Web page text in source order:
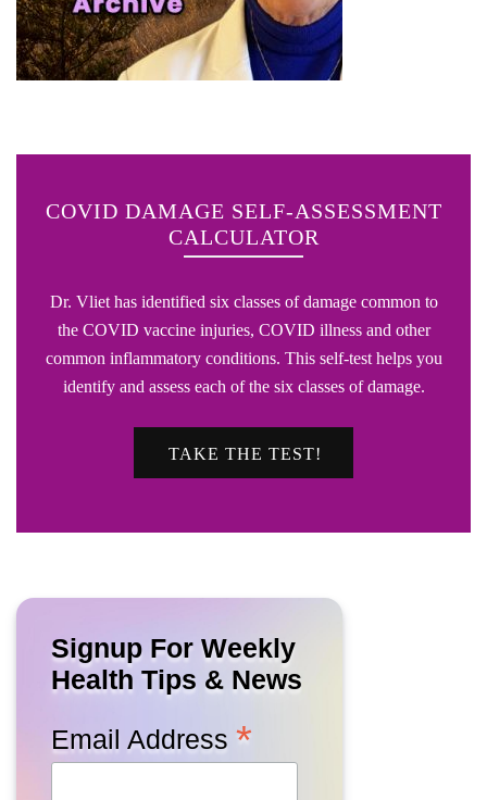
COVID DAMAGE SELF-ASSESSMENT
CALCULATOR
Dr. Vliet has identified six classes of damage common to
the COVID vaccine injuries, COVID illness and other
common inflammatory conditions. This self-test helps you
identify and assess each of the six classes of damage.
TAKE THE TEST!
Signup For Weekly
Health Tips & News
Email Address *